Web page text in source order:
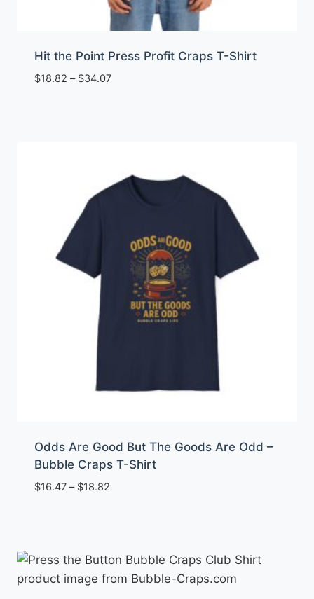
Hit the Point Press Profit Craps T-Shirt
$18.82 – $34.07Price
Odds Are Good But The Goods Are Odd –
Bubble Craps T-Shirt
$16.47 – $18.82Price